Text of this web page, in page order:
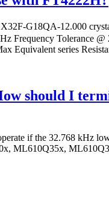
G18QA-12.000
Frequency Tolerance
Equivalent series
should I
if the 32.768 kHz
ML610Q35x,